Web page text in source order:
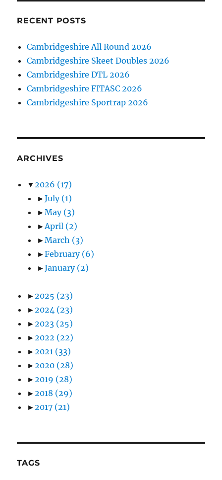
RECENT POSTS
Cambridgeshire All Round 2026
Cambridgeshire Skeet Doubles 2026
Cambridgeshire DTL 2026
Cambridgeshire FITASC 2026
Cambridgeshire Sportrap 2026
ARCHIVES
▼ 2026 (17)
►July (1)
►May (3)
► April (2)
►March (3)
►February (6)
►January (2)
► 2025 (23)
► 2024 (23)
► 2023 (25)
► 2022 (22)
► 2021 (33)
► 2020 (28)
► 2019 (28)
► 2018 (29)
► 2017 (21)
TAGS